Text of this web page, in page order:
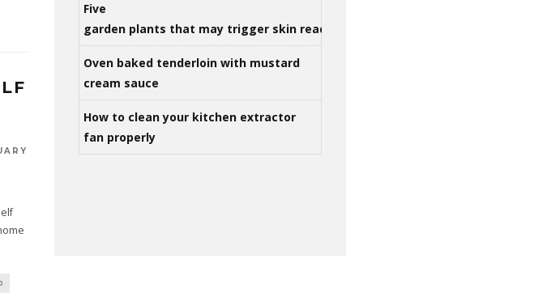
0
Five
garden plants that may trigger skin reactions
Oven baked tenderloin with mustard
cream sauce
How to clean your kitchen extractor
fan properly